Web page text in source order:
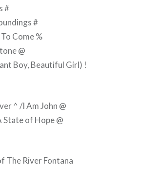
#
#
Come %
@
Boy, Beautiful Girl) !
^ /I Am John @
State of Hope @
The River Fontana